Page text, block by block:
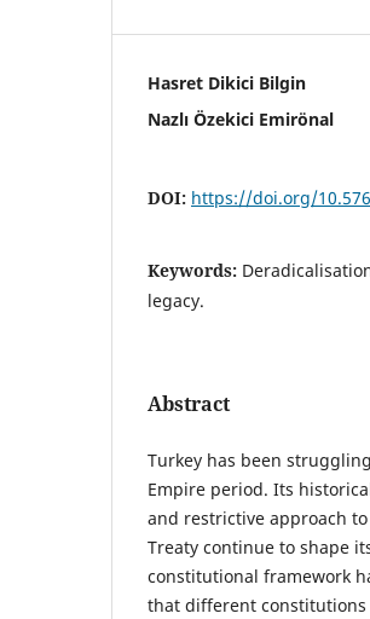
Hasret Dikici Bilgin
Nazlı Özekici Emirönal
DOI: https://doi.org/
Keywords:
legacy.
Abstract
Turkey has been
Empire period. Its
and restrictive approach
Treaty continue to shape
constitutional framework
that different constitutions